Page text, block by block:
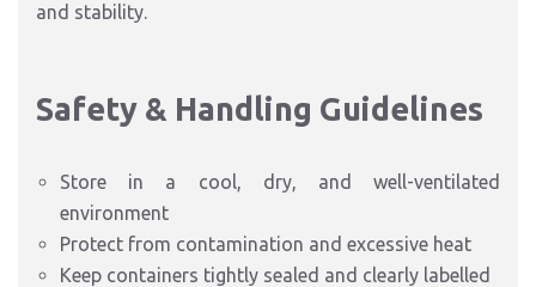
and stability.
Safety & Handling Guidelines
Store in a cool, dry, and well-ventilated
environment
Protect from contamination and excessive heat
Keep containers tightly sealed and clearly labelled